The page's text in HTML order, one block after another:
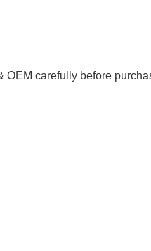
OEM carefully before